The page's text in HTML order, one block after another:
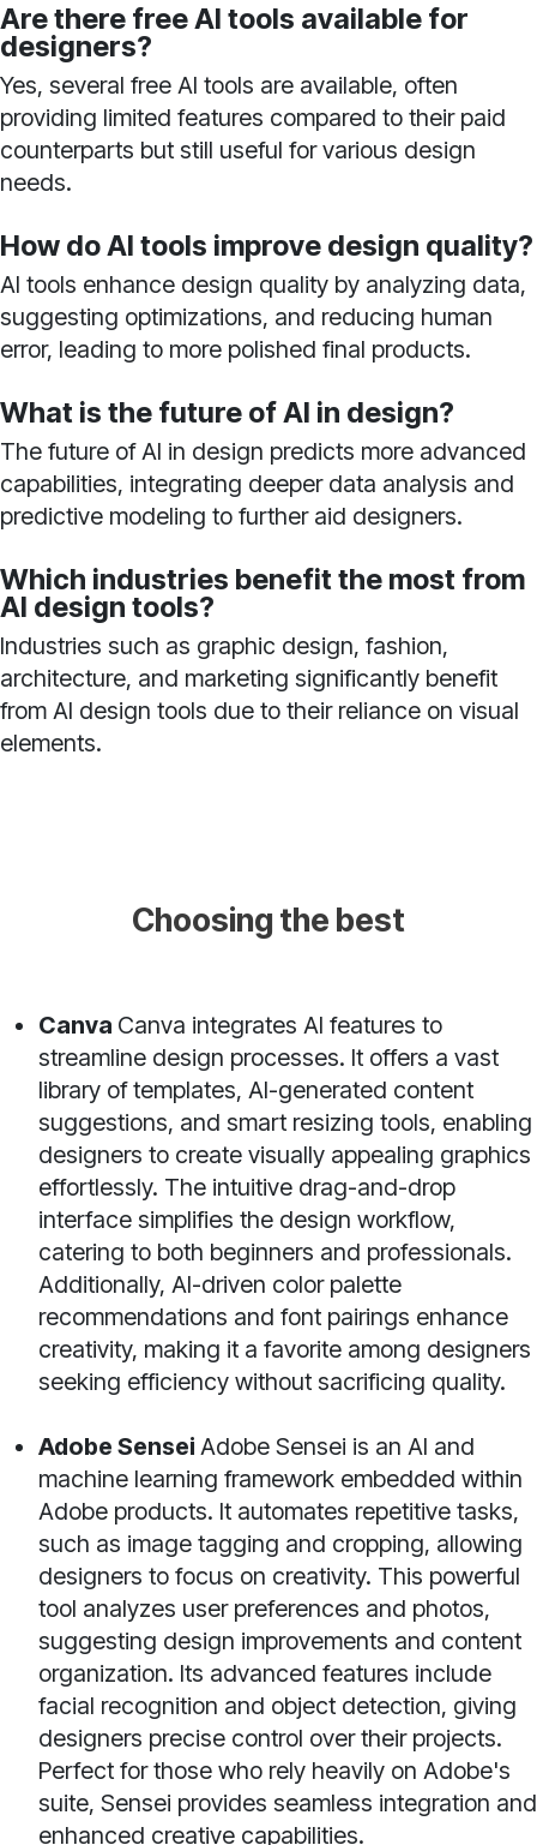
Are there free AI tools available for
designers?
Yes, several free AI tools are available, often
providing limited features compared to their paid
counterparts but still useful for various design
needs.
How do AI tools improve design quality?
AI tools enhance design quality by analyzing data,
suggesting optimizations, and reducing human
error, leading to more polished final products.
What is the future of AI in design?
The future of AI in design predicts more advanced
capabilities, integrating deeper data analysis and
predictive modeling to further aid designers.
Which industries benefit the most from
AI design tools?
Industries such as graphic design, fashion,
architecture, and marketing significantly benefit
from AI design tools due to their reliance on visual
elements.
Choosing the best
Canva Canva integrates AI features to
streamline design processes. It offers a vast
library of templates, AI-generated content
suggestions, and smart resizing tools, enabling
designers to create visually appealing graphics
effortlessly. The intuitive drag-and-drop
interface simplifies the design workflow,
catering to both beginners and professionals.
Additionally, AI-driven color palette
recommendations and font pairings enhance
creativity, making it a favorite among designers
seeking efficiency without sacrificing quality.
Adobe Sensei Adobe Sensei is an AI and
machine learning framework embedded within
Adobe products. It automates repetitive tasks,
such as image tagging and cropping, allowing
designers to focus on creativity. This powerful
tool analyzes user preferences and photos,
suggesting design improvements and content
organization. Its advanced features include
facial recognition and object detection, giving
designers precise control over their projects.
Perfect for those who rely heavily on Adobe's
suite, Sensei provides seamless integration and
enhanced creative capabilities.